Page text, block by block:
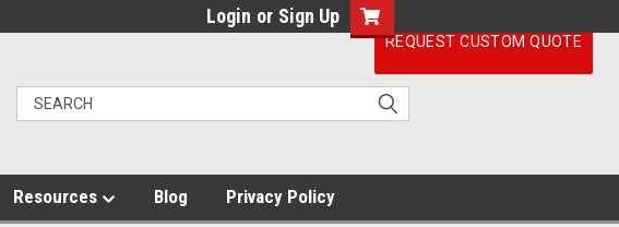
Login or Sign Up
Resources Blog Privacy Policy
REQUEST CUSTOM QUOTE